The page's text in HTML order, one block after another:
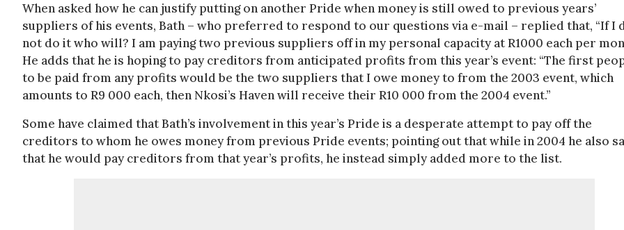
When asked how he can justify putting on another Pride when money is still owed to previous years’
suppliers of his events, Bath – who preferred to respond to our questions via e-mail – replied that, “If I
not do it who will? I am paying two previous suppliers off in my personal capacity at R1000 each per
He adds that he is hoping to pay creditors from anticipated profits from this year’s event: “The first
to be paid from any profits would be the two suppliers that I owe money to from the 2003 event, which
amounts to R9 000 each, then Nkosi’s Haven will receive their R10 000 from the 2004 event.”
Some have claimed that Bath’s involvement in this year’s Pride is a desperate attempt to pay off the
creditors to whom he owes money from previous Pride events; pointing out that while in 2004 he also
that he would pay creditors from that year’s profits, he instead simply added more to the list.